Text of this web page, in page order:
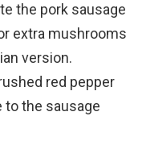
the pork sausage
extra mushrooms
version.
red pepper
to the sausage